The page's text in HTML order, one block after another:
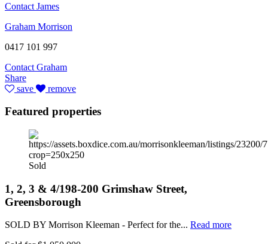
Contact James
Graham Morrison
0417 101 997
Contact Graham
Share
save
remove
Featured properties
Sold
1, 2, 3 & 4/198-200 Grimshaw Street,
Greensborough
SOLD BY Morrison Kleeman - Perfect for the... Read more